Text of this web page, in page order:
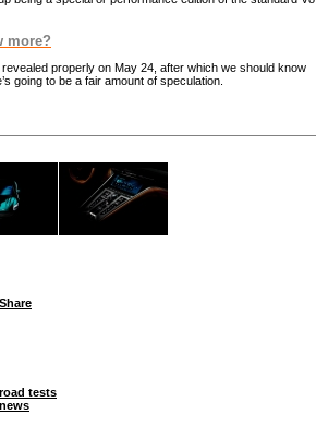
more?
properly on May 24, after which we should know
going to be a fair amount of speculation.
tests